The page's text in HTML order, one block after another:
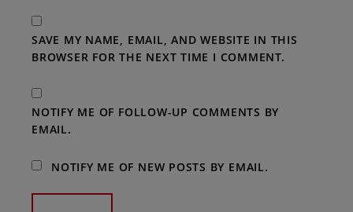
SAVE MY NAME, EMAIL, AND WEBSITE IN THIS
BROWSER FOR THE NEXT TIME I COMMENT.
NOTIFY ME OF FOLLOW-UP COMMENTS BY
EMAIL.
NOTIFY ME OF NEW POSTS BY EMAIL.